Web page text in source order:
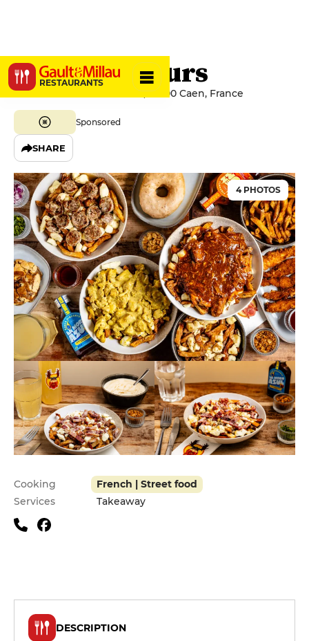
RESTAURANTS
Les Poutineurs
12 Avenue de la Libération, 14000 Caen, France
Sponsored
SHARE
4 PHOTOS
Practical information
Cooking
French | Street food
Services
Takeaway
DESCRIPTION